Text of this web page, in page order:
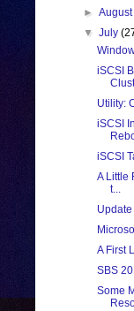
►
▼July
iSCSI
Utility:
iSCSI
iSCSI
A Little
t...
A First
SBS
Some